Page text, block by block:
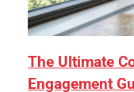
The Ultimate
Engagement